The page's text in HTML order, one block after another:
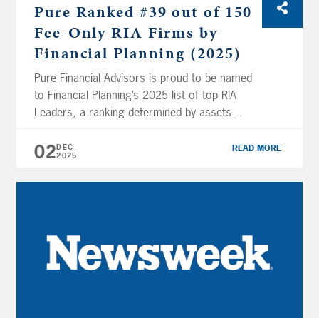
Pure Ranked #39 out of 150
Fee-Only RIA Firms by
Financial Planning (2025)
Pure Financial Advisors is proud to be named
to Financial Planning’s 2025 list of top RIA
Leaders, a ranking determined by assets
spot among 150 ranked companies, rising
four places from last year. In total, this year’s
150 largest fee-only financial planning firms
02DEC
2025
READ MORE